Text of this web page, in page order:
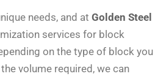
needs, and at Golden Steel
services for block
on the type of block you
volume required, we can